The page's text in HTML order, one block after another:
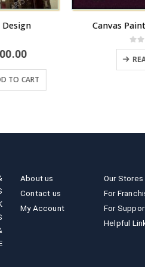
Canvas Painted Name
out of 5
About us
Contact us
My Account
Our Stores
For
For
Helpful